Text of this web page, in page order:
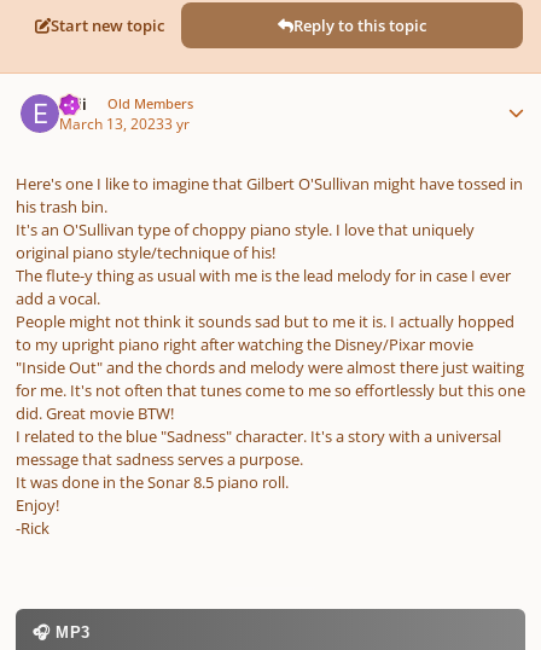
Start new topic Reply to this topic
epii Old Members
March 13, 20233 yr
Here's one I like to imagine that Gilbert O'Sullivan might have tossed in
his trash bin.
It's an O'Sullivan type of choppy piano style. I love that uniquely
original piano style/technique of his!
The flute-y thing as usual with me is the lead melody for in case I ever
add a vocal.
People might not think it sounds sad but to me it is. I actually hopped
to my upright piano right after watching the Disney/Pixar movie
"Inside Out" and the chords and melody were almost there just waiting
for me. It's not often that tunes come to me so effortlessly but this one
did. Great movie BTW!
I related to the blue "Sadness" character. It's a story with a universal
message that sadness serves a purpose.
It was done in the Sonar 8.5 piano roll.
Enjoy!
-Rick
🎧 MP3